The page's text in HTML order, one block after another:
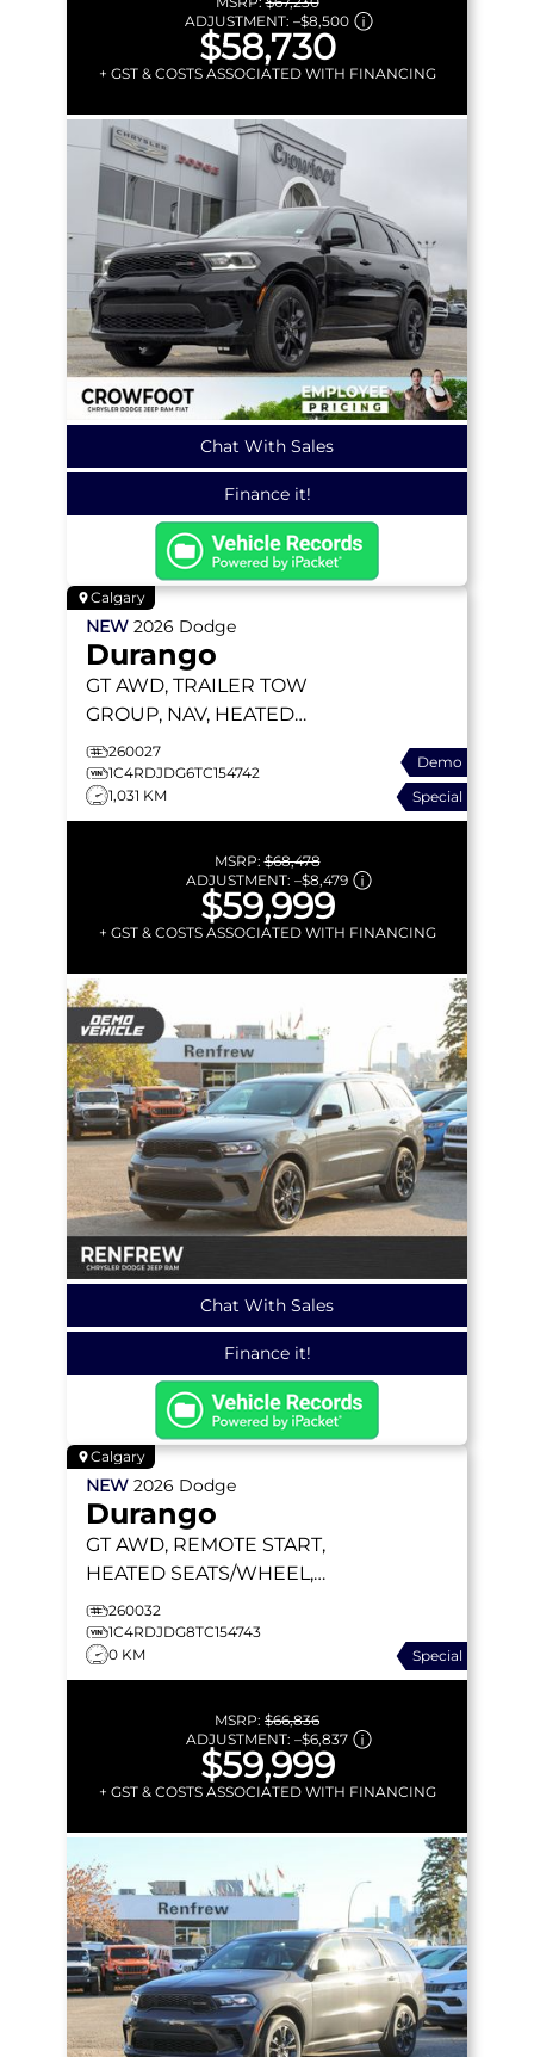
ADJUSTMENT: –$8,500
$58,730
+ GST & COSTS ASSOCIATED WITH FINANCING
Chat With Sales
Finance it!
Calgary
NEW 2026 Dodge
Durango
GT AWD, TRAILER TOW
GROUP, NAV, HEATED
SEATS, REMOTE START
260027
1C4RDJDG6TC154742
1,031 KM
Demo
Special
MSRP:$68,478
ADJUSTMENT: –$8,479
$59,999
+ GST & COSTS ASSOCIATED WITH FINANCING
Chat With Sales
Finance it!
Calgary
NEW 2026 Dodge
Durango
GT AWD, REMOTE START,
HEATED SEATS/WHEEL,
TRAILER TOW GROUP
260032
1C4RDJDG8TC154743
0 KM
Special
MSRP: $66,836
ADJUSTMENT: –$6,837
$59,999
+ GST & COSTS ASSOCIATED WITH FINANCING